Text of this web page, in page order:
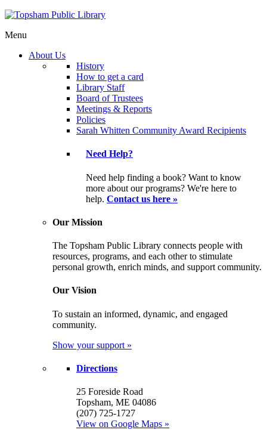
Menu
About Us
History
How to get a card
Library Staff
Board of Trustees
Meetings & Reports
Policies
Sarah Whitten Community Award Recipients
Need Help?
Need help finding a book? Want to know
more about our programs? We're here to
help. Contact us here »
Our Mission
The Topsham Public Library connects people with
resources, programs, and each other to stimulate
personal growth, enrich minds, and support community.
Our Vision
To sustain an informed, dynamic, and engaged
community.
Show your support »
Directions
25 Foreside Road
Topsham, ME 04086
(207) 725-1727
View on Google Maps »